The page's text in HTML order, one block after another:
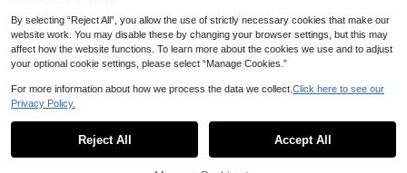
By selecting “Reject All”, you allow the use of strictly necessary cookies that make our
website work. You may disable these by changing your browser settings, but this may
affect how the website functions. To learn more about the cookies we use and to adjust
your optional cookie settings, please select “Manage Cookies.”
For more information about how we process the data we collect. Click here to see our
Privacy Policy.
Reject All Accept All